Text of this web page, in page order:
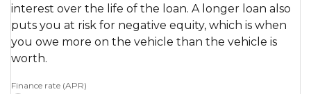
interest over the life of the loan. A longer loan also
puts you at risk for negative equity, which is when
you owe more on the vehicle than the vehicle is
worth.
Finance rate (APR)